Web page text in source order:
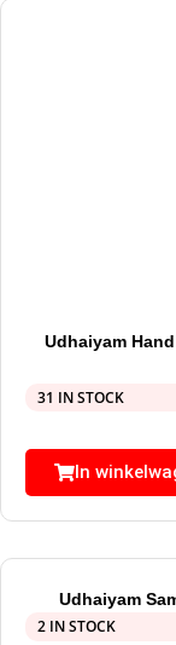
Udhaiyam
31 IN STOCK
In
Udhaiyam
2 IN STOCK